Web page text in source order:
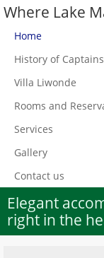
Where Lake
Home
History of
Villa Liwonde
Rooms and
Services
Gallery
Contact us
Elegant
right in the